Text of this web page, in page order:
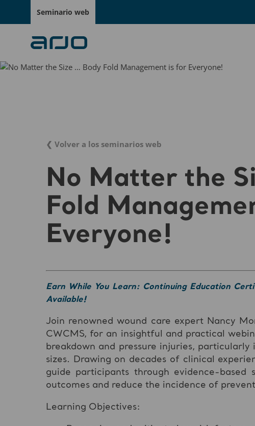
Seminario web
❮ Volver a los seminarios web
No Matter the
Fold
Everyone!
Earn While You Learn: Continuing Education
Available!
Join renowned wound care expert Nancy
CWCMS, for an insightful and practical
breakdown and pressure injuries,
sizes. Drawing on decades of clinical
guide participants through evidence-based
outcomes and reduce the incidence of
Learning Objectives: